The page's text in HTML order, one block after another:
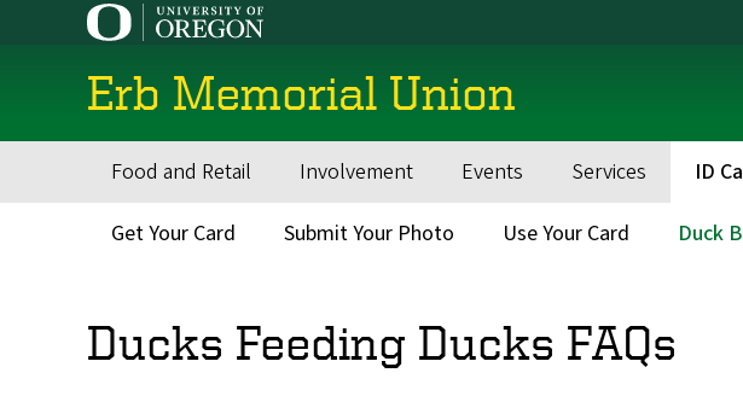
Erb Memorial Union
Main
navigation
Food and Retail Involvement Events Services ID
Get Your Card Submit Your Photo Use Your Card Duck
Ducks Feeding Ducks FAQs